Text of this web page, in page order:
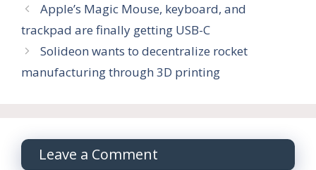
Apple’s Magic Mouse, keyboard, and
trackpad are finally getting USB-C
Solideon wants to decentralize rocket
manufacturing through 3D printing
Leave a Comment